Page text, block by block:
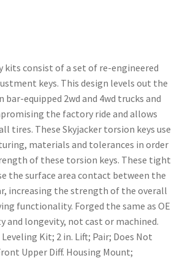
kits consist of a set of re-engineered
keys. This design levels out the
equipped 2wd and 4wd trucks and
the factory ride and allows
tires. These Skyjacker torsion keys use
materials and tolerances in order
of these torsion keys. These tight
the surface area contact between the
increasing the strength of the overall
functionality. Forged the same as OE
and longevity, not cast or machined.
Kit; 2 in. Lift; Pair; Does Not
Upper Diff. Housing Mount;